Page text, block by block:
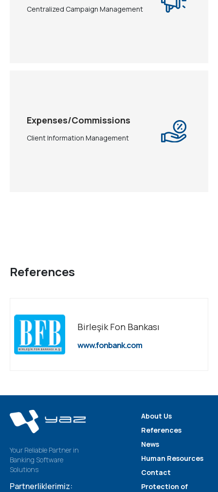
Centralized Campaign Management
Expenses/Commissions
Client Information Management
References
Birleşik Fon Bankası
www.fonbank.com
Your Reliable Partner in
Banking Software
Solutions
Partnerliklerimiz:
About Us
References
News
Human Resources
Contact
Protection of